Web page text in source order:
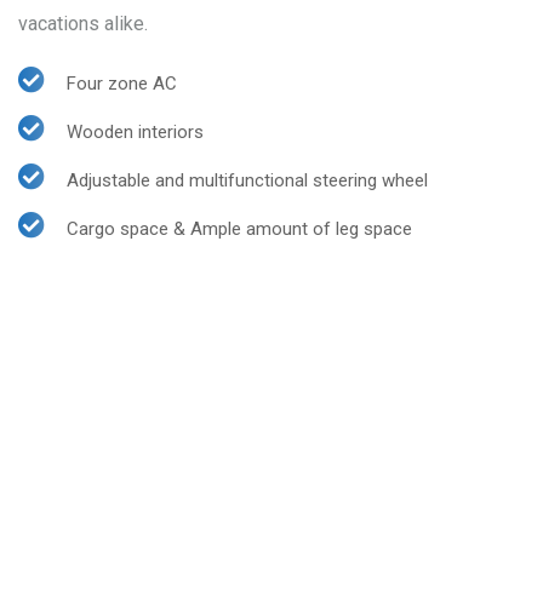
vacations alike.
Four zone AC
Wooden interiors
Adjustable and multifunctional steering wheel
Cargo space & Ample amount of leg space